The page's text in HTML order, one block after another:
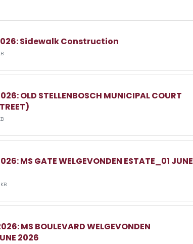
Sidewalk Construction
OLD STELLENBOSCH MUNICIPAL COURT
MS GATE WELGEVONDEN ESTATE_01 JUNE
MS BOULEVARD WELGEVONDEN
2026